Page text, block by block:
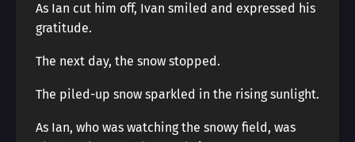
As Ian cut him off, Ivan smiled and expressed his
gratitude.
The next day, the snow stopped.
The piled-up snow sparkled in the rising sunlight.
As Ian, who was watching the snowy field, was